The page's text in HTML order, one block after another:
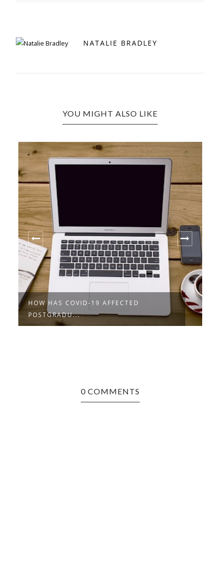
NATALIE BRADLEY
YOU MIGHT ALSO LIKE
HOW HAS COVID-19 AFFECTED
POSTGRADU...
0 COMMENTS